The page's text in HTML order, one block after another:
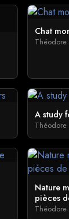
Chat
A study
Nature
pièces